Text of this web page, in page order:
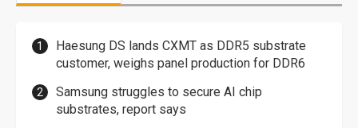
Haesung DS lands CXMT as DDR5 substrate
customer, weighs panel production for DDR6
Samsung struggles to secure AI chip
substrates, report says